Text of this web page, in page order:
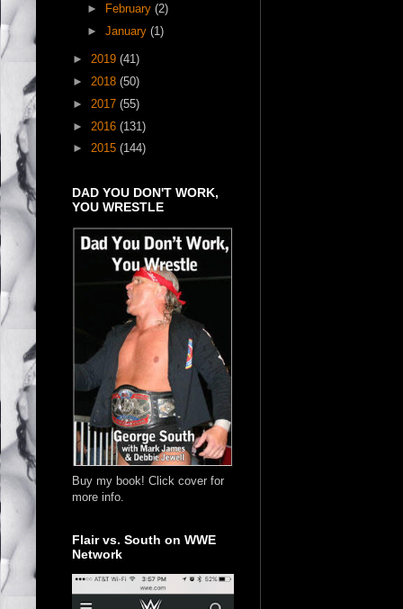
►
February (2)
► January (1)
► 2019 (41)
► 2018 (50)
► 2017 (55)
► 2016 (131)
► 2015 (144)
DAD YOU DON'T WORK,
YOU WRESTLE
Buy my book! Click cover for
more info.
Flair vs. South on WWE
Network